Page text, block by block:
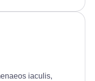
iaculis,